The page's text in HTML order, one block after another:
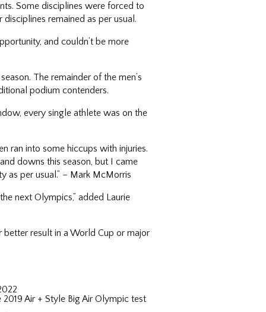
Some disciplines were forced to
remained as per usual.
and couldn’t be more
The remainder of the men’s
podium contenders.
every single athlete was on the
ran into some hiccups with injuries.
downs this season, but I came
as per usual.” – Mark McMorris
next Olympics,” added Laurie
better result in a World Cup or major
Air + Style Big Air Olympic test